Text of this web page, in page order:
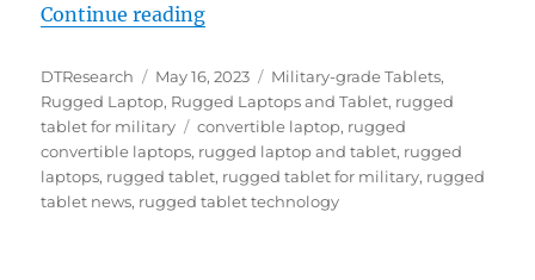
Continue reading“Air Force Adopts Rugged
Author
DTResearch
Posted
on
May 16, 2023 Categories
Military-grade Tablets,
Rugged Laptop, Rugged Laptops and Tablet, rugged
tablet for military
Tags
convertible laptop, rugged
convertible laptops, rugged laptop and tablet, rugged
laptops, rugged tablet, rugged tablet for military, rugged
tablet news, rugged tablet technology